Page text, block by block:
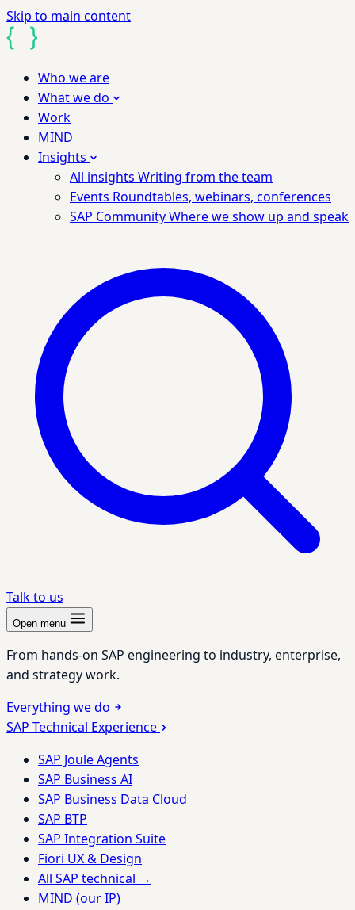
Skip to main content
Who we are
What we do
Work
MIND
Insights
All insights Writing from the team
Events Roundtables, webinars, conferences
SAP CommunityWhere we show up and speak
Talk to us
Open menu
From hands-on SAP engineering to industry, enterprise,
and strategy work.
Everything we do
SAP Technical Experience
SAP Joule Agents
SAP Business AI
SAP Business Data Cloud
SAP BTP
SAP Integration Suite
Fiori UX & Design
All SAP technical →
MIND (our IP)